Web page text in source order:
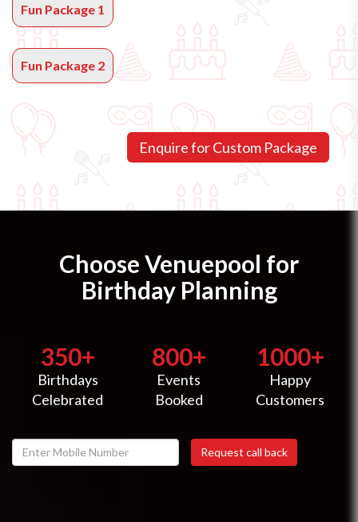
Fun Package 1
Fun Package 2
Choose Venuepool for
Birthday Planning
350+
Birthdays
Celebrated
800+
Events
Booked
1000+
Happy
Customers